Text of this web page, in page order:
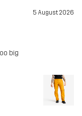
5 August 2026
big